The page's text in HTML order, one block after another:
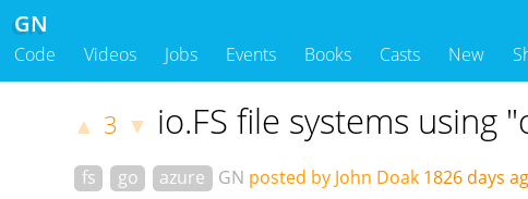
GN
Code Videos Jobs Events Books Casts New
▲ 3 ▼ io.FS file systems using
fs go azure GN posted by John Doak1826 days